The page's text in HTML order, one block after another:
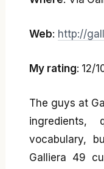
Web: http://
My rating: 12/
The guys at
ingredients,
vocabulary,
Galliera 49